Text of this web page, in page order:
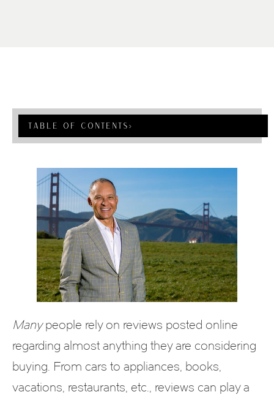
Table Of Contents ›
Manypeople rely on reviews posted online
regarding almost anything they are considering
buying. From cars to appliances, books,
vacations, restaurants, etc., reviews can play a